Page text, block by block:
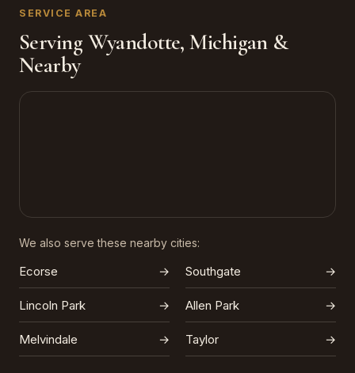
SERVICE AREA
Serving Wyandotte, Michigan &
Nearby
We also serve these nearby cities:
Ecorse → Southgate →
Lincoln Park → Allen Park →
Melvindale → Taylor →